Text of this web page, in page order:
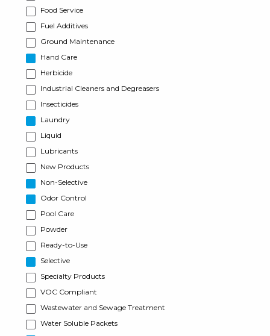
Food Service
Fuel Additives
Ground Maintenance
Hand Care
Herbicide
Industrial Cleaners and Degreasers
Insecticides
Laundry
Liquid
Lubricants
New Products
Non-Selective
Odor Control
Pool Care
Powder
Ready-to-Use
Selective
Specialty Products
VOC Compliant
Wastewater and Sewage Treatment
Water Soluble Packets